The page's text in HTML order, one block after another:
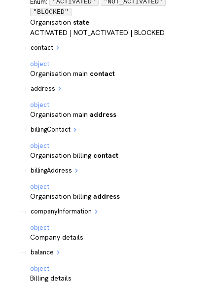
"ACTIVATED"
"NOT_ACTIVATED"
"BLOCKED"
Organisation state
ACTIVATED | NOT_ACTIVATED | BLOCKED
contact
object
Organisation main contact
address
object
Organisation main address
billingContact
object
Organisation billing contact
billingAddress
object
Organisation billing address
companyInformation
object
Company details
balance
object
Billing details